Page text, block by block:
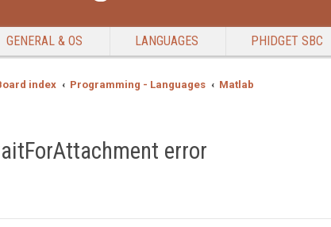
GENERAL & OS LANGUAGES PHIDGET SBC
index Programming - Languages Matlab
error